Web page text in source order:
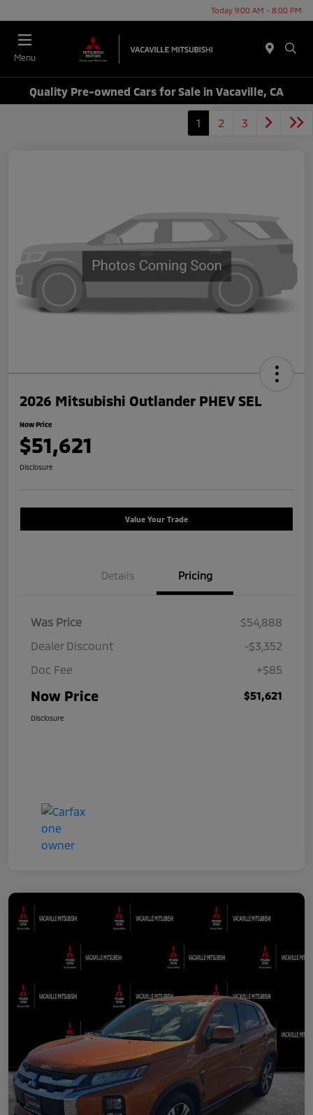
Today 9:00 AM - 8:00 PM
Menu
Quality Pre-owned Cars for Sale in Vacaville, CA
1 2 3
2026 Mitsubishi Outlander PHEV SEL
Now Price
$51,621
Disclosure
Value Your Trade
Details Pricing
Was Price
$54,888
Dealer Discount
-$3,352
Doc Fee
+$85
Now Price $51,621
Disclosure